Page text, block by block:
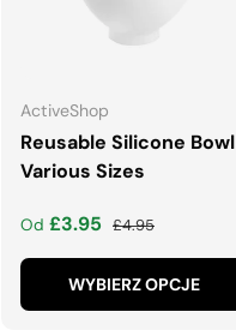
ActiveShop
Reusable Silicone Bowl
Various Sizes
Cena wyprzedaży
Od £3.95 Normalna cena
£4.95
WYBIERZ OPCJE